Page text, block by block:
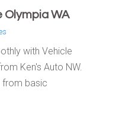
WA
with Vehicle
Ken's Auto NW.
from basic